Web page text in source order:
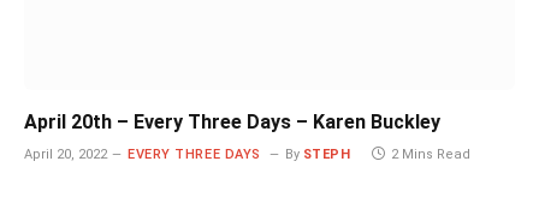
April 20th – Every Three Days – Karen Buckley
April 20, 2022 EVERY THREE DAYS By STEPH 2 Mins Read